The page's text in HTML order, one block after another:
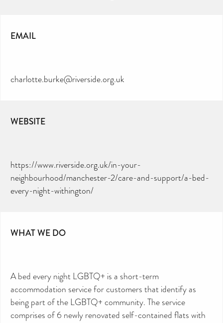
EMAIL
charlotte.burke@riverside.org.uk
WEBSITE
https://www.riverside.org.uk/in-your-
neighbourhood/manchester-2/care-and-support/a-bed-
every-night-withington/
WHAT WE DO
A bed every night LGBTQ+ is a short-term
accommodation service for customers that identify as
being part of the LGBTQ+ community. The service
comprises of 6 newly renovated self-contained flats with